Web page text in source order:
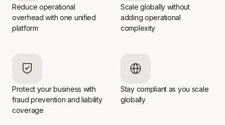
Reduce operational
overhead with one unified
platform
Scale globally without
adding operational
complexity
Protect your business with
fraud prevention and liability
coverage
Stay compliant as you scale
globally